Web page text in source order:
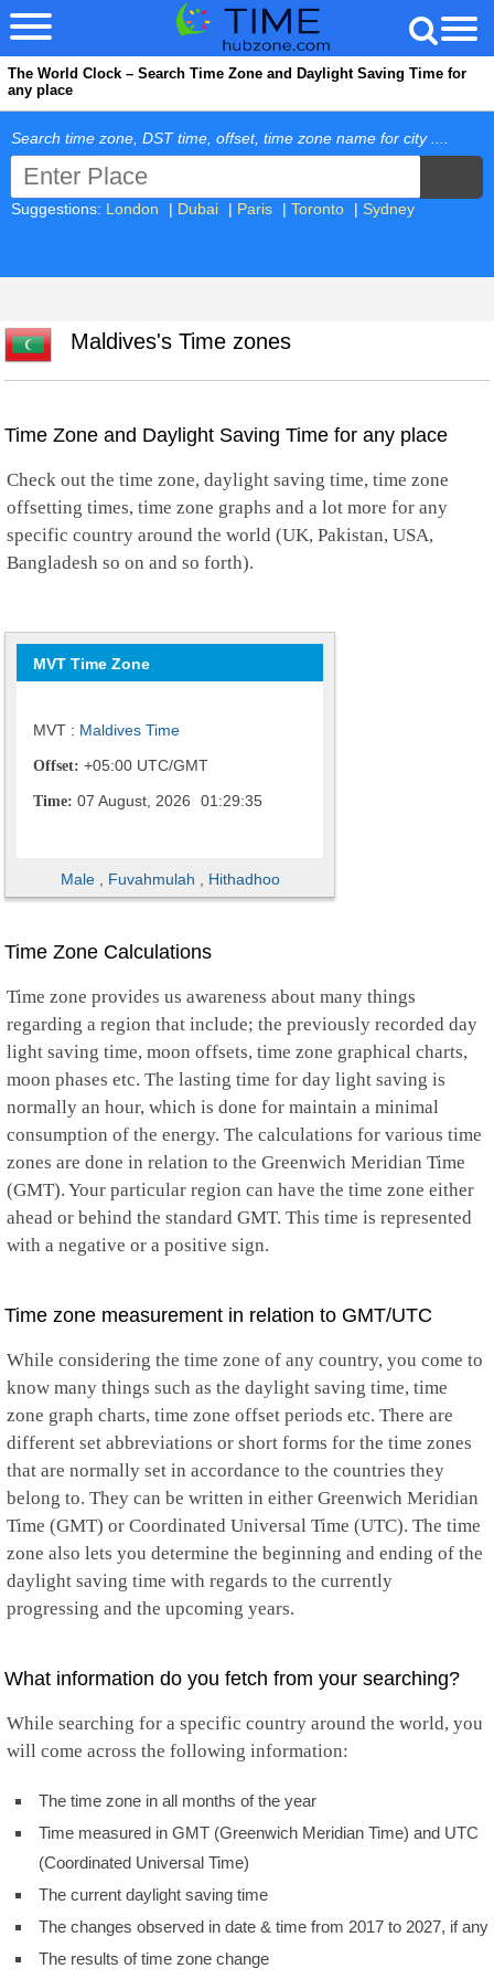
The World Clock – Search Time Zone and Daylight Saving Time for
any place
Search time zone, DST time, offset, time zone name for city ....
Suggestions: London | Dubai | Paris | Toronto | Sydney
Maldives's Time zones
Time Zone and Daylight Saving Time for any place
Check out the time zone, daylight saving time, time zone
offsetting times, time zone graphs and a lot more for any
specific country around the world (UK, Pakistan, USA,
Bangladesh so on and so forth).
MVT Time Zone
MVT : Maldives Time
Offset: +05:00 UTC/GMT
Time: 07 August, 2026 01:29:36
Male Fuvahmulah Hithadhoo
Time Zone Calculations
Time zone provides us awareness about many things
regarding a region that include; the previously recorded day
light saving time, moon offsets, time zone graphical charts,
moon phases etc. The lasting time for day light saving is
normally an hour, which is done for maintain a minimal
consumption of the energy. The calculations for various time
zones are done in relation to the Greenwich Meridian Time
(GMT). Your particular region can have the time zone either
ahead or behind the standard GMT. This time is represented
with a negative or a positive sign.
Time zone measurement in relation to GMT/UTC
While considering the time zone of any country, you come to
know many things such as the daylight saving time, time
zone graph charts, time zone offset periods etc. There are
different set abbreviations or short forms for the time zones
that are normally set in accordance to the countries they
belong to. They can be written in either Greenwich Meridian
Time (GMT) or Coordinated Universal Time (UTC). The time
zone also lets you determine the beginning and ending of the
daylight saving time with regards to the currently
progressing and the upcoming years.
What information do you fetch from your searching?
While searching for a specific country around the world, you
will come across the following information:
The time zone in all months of the year
Time measured in GMT (Greenwich Meridian Time) and UTC
(Coordinated Universal Time)
The current daylight saving time
The changes observed in date & time from 2017 to 2027, if any
The results of time zone change